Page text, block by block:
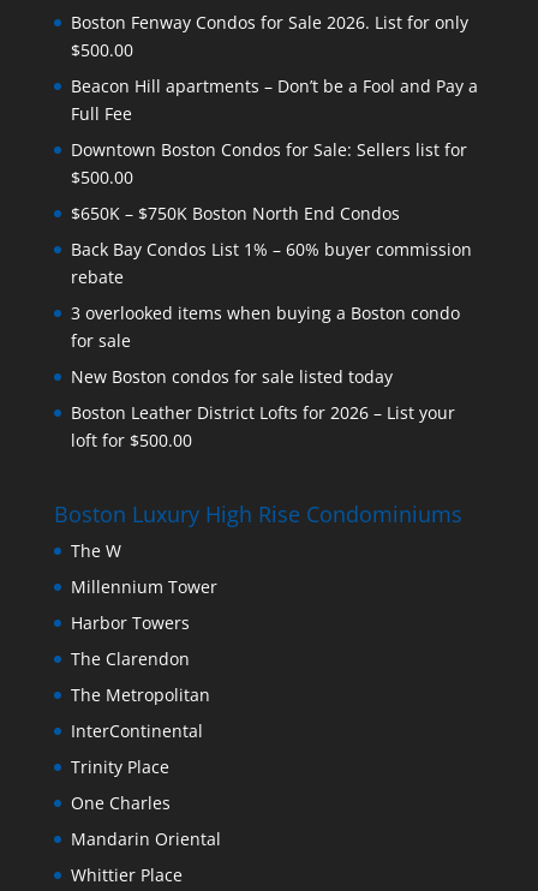
Boston Fenway Condos for Sale 2026. List for only
$500.00
Beacon Hill apartments – Don’t be a Fool and Pay a
Full Fee
Downtown Boston Condos for Sale: Sellers list for
$500.00
$650K – $750K Boston North End Condos
Back Bay Condos List 1% – 60% buyer commission
rebate
3 overlooked items when buying a Boston condo
for sale
New Boston condos for sale listed today
Boston Leather District Lofts for 2026 – List your
loft for $500.00
Boston Luxury High Rise Condominiums
The W
Millennium Tower
Harbor Towers
The Clarendon
The Metropolitan
InterContinental
Trinity Place
One Charles
Mandarin Oriental
Whittier Place